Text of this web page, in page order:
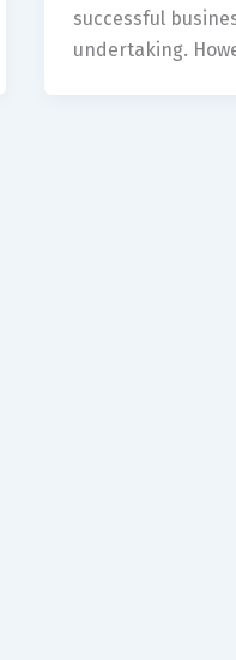
successful
undertaking.